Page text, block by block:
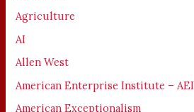
Agriculture
AI
Allen West
American Enterprise Institute – AEI
American Exceptionalism